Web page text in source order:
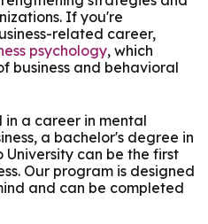
If you're
related career,
psychology, which
business and behavioral
a career in mental
a bachelor's degree in
can be the first
Our program is designed
and can be completed